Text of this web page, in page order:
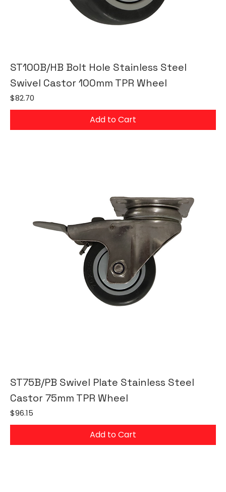
ST100B/HB Bolt Hole Stainless Steel
Swivel Castor 100mm TPR Wheel
Price
$82.70
Add to Cart
ST75B/PB Swivel Plate Stainless Steel
Castor 75mm TPR Wheel
Price
$96.15
Add to Cart